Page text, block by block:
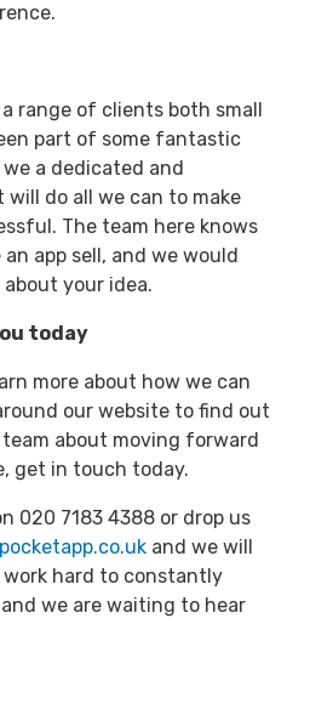
range of clients both small
part of some fantastic
a dedicated and
do all we can to make
The team here knows
app sell, and we would
your idea.
today
more about how we can
our website to find out
team about moving forward
get in touch today.
020 7183 4388 or drop us
and we will
work hard to constantly
we are waiting to hear